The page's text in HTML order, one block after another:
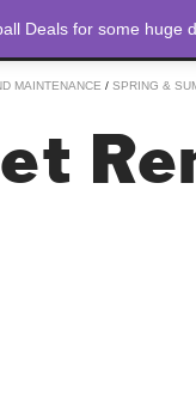
MAINTENANCE / SPRING &
Deals for some huge